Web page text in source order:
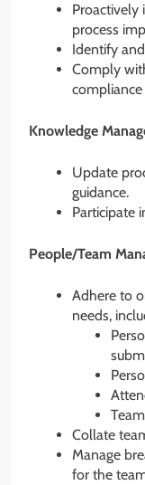
Proactively
process
Identify
Comply
Knowledge
Update
guidance.
Participate
People/Team
Adhere to
needs,
Collate
Manage
for the